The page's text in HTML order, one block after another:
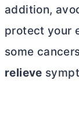
addition,
protect your
some
relieve